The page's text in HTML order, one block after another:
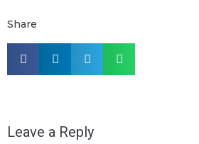
Share
Leave a Reply